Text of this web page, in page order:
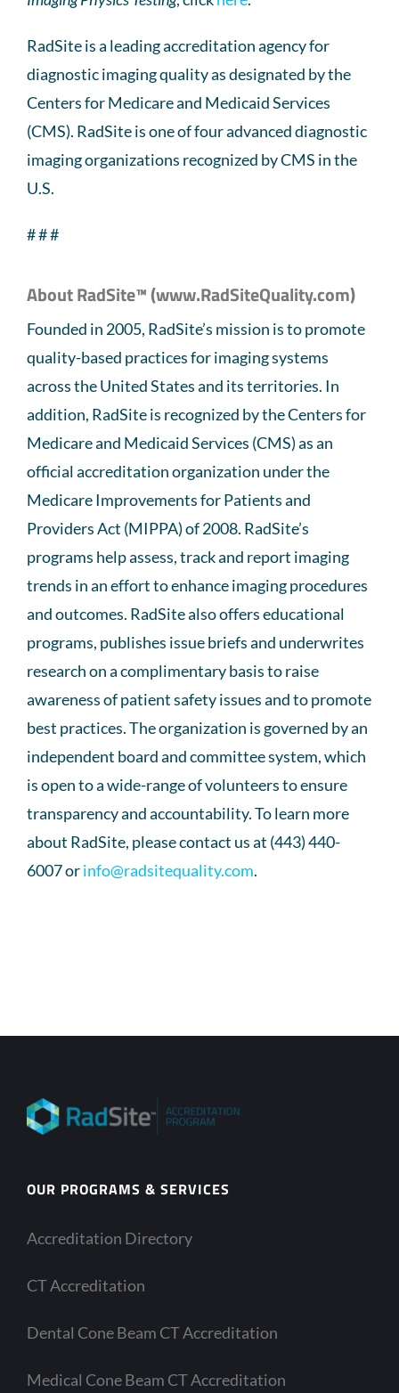
RadSite is a leading accreditation agency for
diagnostic imaging quality as designated by the
Centers for Medicare and Medicaid Services
(CMS). RadSite is one of four advanced diagnostic
imaging organizations recognized by CMS in the
U.S.
# # #
About RadSite™ (www.RadSiteQuality.com)
Founded in 2005, RadSite’s mission is to promote
quality-based practices for imaging systems
across the United States and its territories. In
addition, RadSite is recognized by the Centers for
Medicare and Medicaid Services (CMS) as an
official accreditation organization under the
Medicare Improvements for Patients and
Providers Act (MIPPA) of 2008. RadSite’s
programs help assess, track and report imaging
trends in an effort to enhance imaging procedures
and outcomes. RadSite also offers educational
programs, publishes issue briefs and underwrites
research on a complimentary basis to raise
awareness of patient safety issues and to promote
best practices. The organization is governed by an
independent board and committee system, which
is open to a wide-range of volunteers to ensure
transparency and accountability. To learn more
about RadSite, please contact us at (443) 440-
6007 orinfo@radsitequality.com.
OUR PROGRAMS & SERVICES
Accreditation Directory
CT Accreditation
Dental Cone Beam CT Accreditation
Medical Cone Beam CT Accreditation